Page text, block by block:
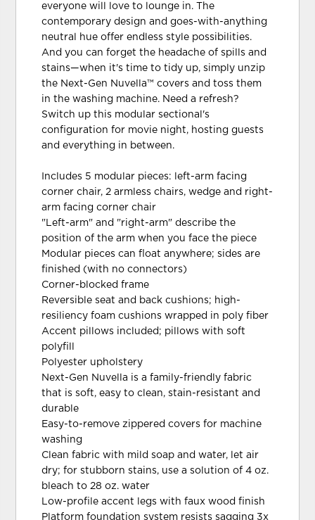
everyone will love to lounge in. The
contemporary design and goes-with-anything
neutral hue offer endless style possibilities.
And you can forget the headache of spills and
stains—when it's time to tidy up, simply unzip
the Next-Gen Nuvella™ covers and toss them
in the washing machine. Need a refresh?
Switch up this modular sectional's
configuration for movie night, hosting guests
and everything in between.
Includes 5 modular pieces: left-arm facing
corner chair, 2 armless chairs, wedge and right-
arm facing corner chair
"Left-arm" and "right-arm" describe the
position of the arm when you face the piece
Modular pieces can float anywhere; sides are
finished (with no connectors)
Corner-blocked frame
Reversible seat and back cushions; high-
resiliency foam cushions wrapped in poly fiber
Accent pillows included; pillows with soft
polyfill
Polyester upholstery
Next-Gen Nuvella is a family-friendly fabric
that is soft, easy to clean, stain-resistant and
durable
Easy-to-remove zippered covers for machine
washing
Clean fabric with mild soap and water, let air
dry; for stubborn stains, use a solution of 4 oz.
bleach to 28 oz. water
Low-profile accent legs with faux wood finish
Platform foundation system resists sagging 3x